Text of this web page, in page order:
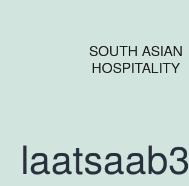
SOUTH ASIAN
HOSPITALITY
laatsaab3